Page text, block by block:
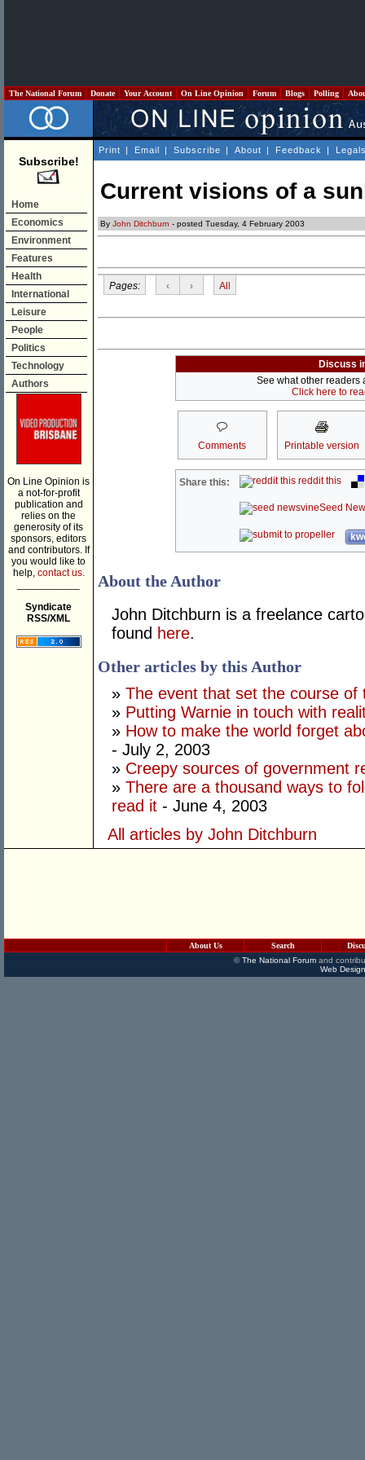
The National Forum Donate Your Account On Line Opinion Forum Blogs Polling
Subscribe!
Home
Economics
Environment
Features
Health
International
Leisure
People
Politics
Technology
Authors
On Line Opinion is
a not-for-profit
publication and
relies on the
generosity of its
sponsors, editors
and contributors. If
you would like to
help, contact us.
Syndicate
RSS/XML
Print | Email | Subscribe | About | Feedback |
Current visions of a
By John Ditchburn - posted Tuesday, 4 February 2003
Pages: ‹ › All
Discuss
See what other readers
Click here to
Comments Printable version
Share this: reddit this
Seed
About the Author
John Ditchburn is a freelance
found here.
Other articles by this Author
» The event that set the course of
» Putting Warnie in touch with
» How to make the world forget
- July 2, 2003
» Creepy sources of government
» There are a thousand ways to
read it - June 4, 2003
All articles by John Ditchburn
About Us Search
©The National Forumand
Web